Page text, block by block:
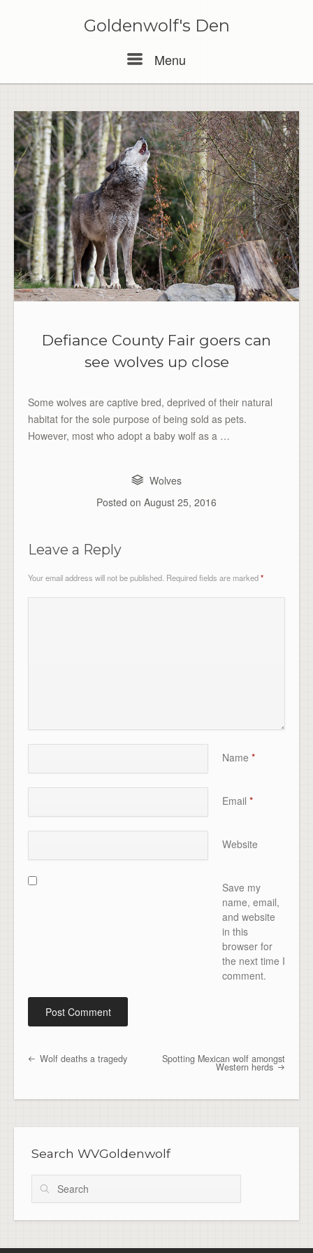
Goldenwolf's Den
Menu
Defiance County Fair goers can
see wolves up close
Some wolves are captive bred, deprived of their natural
habitat for the sole purpose of being sold as pets.
However, most who adopt a baby wolf as a …
Wolves
Posted on August 25, 2016
Leave a Reply
Your email address will not be published. Required fields are marked*
Name *
Email *
Website
Save my
name, email,
and website
in this
browser for
the next time I
comment.
Post navigation
Wolf deaths a tragedy Spotting Mexican wolf amongst
Western herds
Search WVGoldenwolf
Search